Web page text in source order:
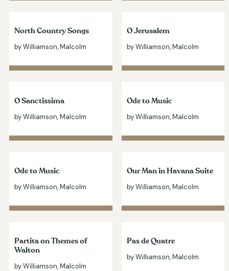
North Country Songs
by Williamson, Malcolm
O Jerusalem
by Williamson, Malcolm
O Sanctissima
by Williamson, Malcolm
Ode to Music
by Williamson, Malcolm
Ode to Music
by Williamson, Malcolm
Our Man in Havana Suite
by Williamson, Malcolm
Partita on Themes of
Walton
by Williamson, Malcolm
Pas de Quatre
by Williamson, Malcolm